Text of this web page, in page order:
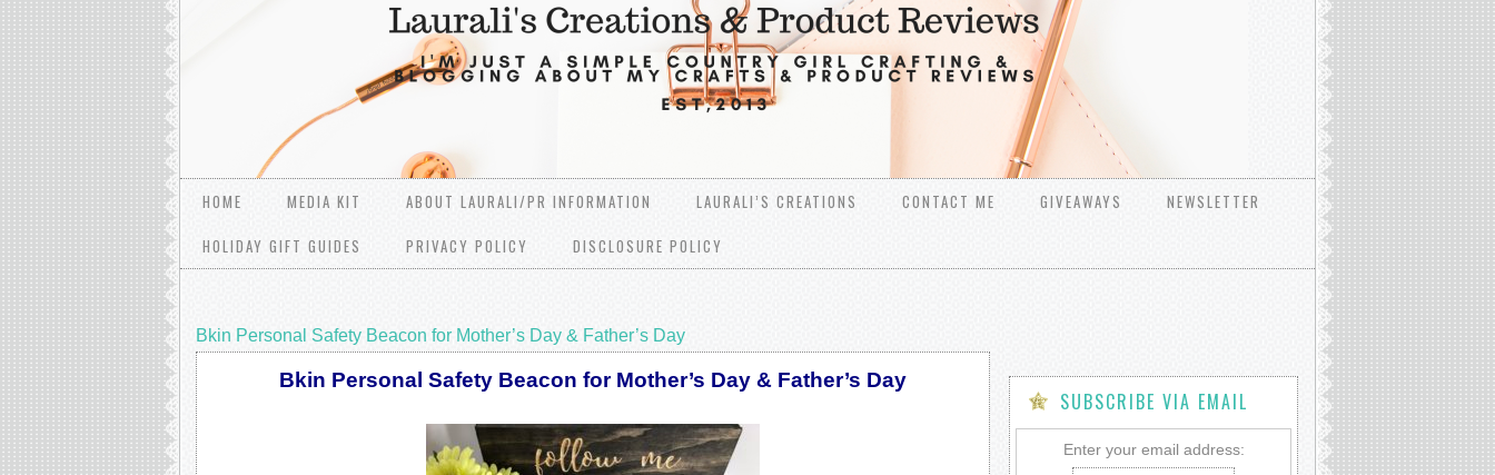
HOME MEDIA KIT ABOUT LAURALI/PR INFORMATION LAURALI’S CREATIONS CONTACT ME GIVEAWAYS
NEWSLETTER
HOLIDAY GIFT GUIDES
PRIVACY POLICY DISCLOSURE POLICY
Bkin Personal Safety Beacon for Mother’s Day & Father’s Day
Bkin Personal Safety Beacon for Mother’s Day & Father’s Day
SUBSCRIBE VIA EMAIL
Enter your email address: